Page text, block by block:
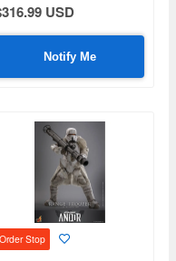
USD
Notify Me
Order Stop